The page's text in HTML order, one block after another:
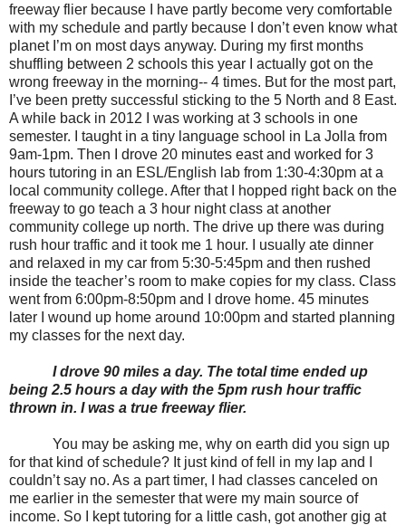
freeway flier because I have partly become very comfortable
with my schedule and partly because I don’t even know what
planet I’m on most days anyway. During my first months
shuffling between 2 schools this year I actually got on the
wrong freeway in the morning-- 4 times. But for the most part,
I’ve been pretty successful sticking to the 5 North and 8 East.
A while back in 2012 I was working at 3 schools in one
semester. I taught in a tiny language school in La Jolla from
9am-1pm. Then I drove 20 minutes east and worked for 3
hours tutoring in an ESL/English lab from 1:30-4:30pm at a
local community college. After that I hopped right back on the
freeway to go teach a 3 hour night class at another
community college up north. The drive up there was during
rush hour traffic and it took me 1 hour. I usually ate dinner
and relaxed in my car from 5:30-5:45pm and then rushed
inside the teacher’s room to make copies for my class. Class
went from 6:00pm-8:50pm and I drove home. 45 minutes
later I wound up home around 10:00pm and started planning
my classes for the next day.
I drove 90 miles a day. The total time ended up
being 2.5 hours a day with the 5pm rush hour traffic
thrown in. I was a true freeway flier.
You may be asking me, why on earth did you sign up
for that kind of schedule? It just kind of fell in my lap and I
couldn’t say no. As a part timer, I had classes canceled on
me earlier in the semester that were my main source of
income. So I kept tutoring for a little cash, got another gig at